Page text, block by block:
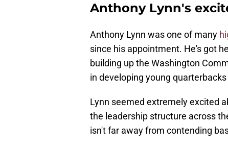
Anthony Lynn's
Anthony Lynn was one of many
since his appointment. He's got
building up the Washington
in developing young
Lynn seemed extremely excited
the leadership structure across
isn't far away from contending